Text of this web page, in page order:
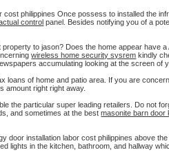
cost philippines Once possess to installed the
control panel. Besides notifying you of a
to jason? Does the home appear have
wireless home security sysrem kindly
accumulating looking at the screen of
loans of home and patio area. If you are
amount right right away.
the particular super leading retailers. Do not
and sometimes at the bestmasonite barn door
door installation labor cost philippines above
lights in the kitchen, bathroom, and hallway